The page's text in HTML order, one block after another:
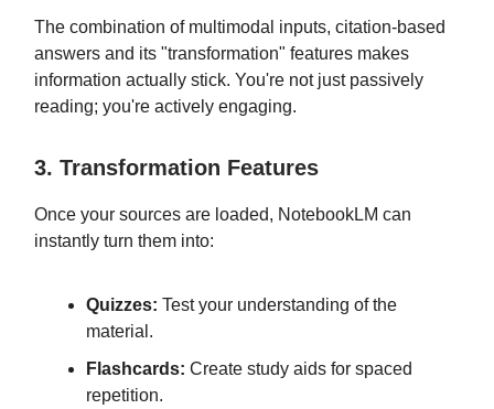
The combination of multimodal inputs, citation-based
answers and its "transformation" features makes
information actually stick. You're not just passively
reading; you're actively engaging.
3. Transformation Features
Once your sources are loaded, NotebookLM can
instantly turn them into:
Quizzes: Test your understanding of the
material.
Flashcards: Create study aids for spaced
repetition.